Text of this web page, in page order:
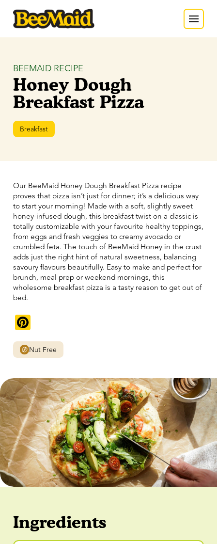
BEEMAID RECIPE
Honey Dough
Breakfast Pizza
Breakfast
Our BeeMaid Honey Dough Breakfast Pizza recipe
proves that pizza isn’t just for dinner; it’s a delicious way
to start your morning! Made with a soft, slightly sweet
honey-infused dough, this breakfast twist on a classic is
totally customizable with your favourite healthy toppings,
from eggs and fresh veggies to creamy avocado or
crumbled feta. The touch of BeeMaid Honey in the crust
adds just the right hint of natural sweetness, balancing
savoury flavours beautifully. Easy to make and perfect for
brunch, meal prep or weekend mornings, this
wholesome breakfast pizza is a tasty reason to get out of
bed.
Nut Free
Ingredients